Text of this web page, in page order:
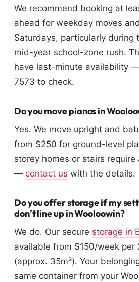
We recommend booking at
ahead for weekday moves
Saturdays, particularly during
mid-year school-zone rush.
have last-minute availability
7573 to check.
Do you move pianos in
Yes. We move upright and
from $250 for ground-level
storey homes or stairs require
— contact us with the details.
Do you offer storage if my
don’t line up in Wooloowin?
We do. Our secure storage in
available from $150/week per
(approx. 35m³). Your
same container from your